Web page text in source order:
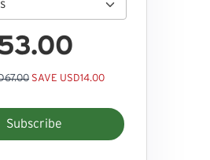
SAVE USD14.00
Subscribe